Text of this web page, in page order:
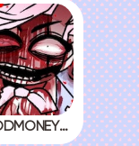
BLOODMONEY! 2